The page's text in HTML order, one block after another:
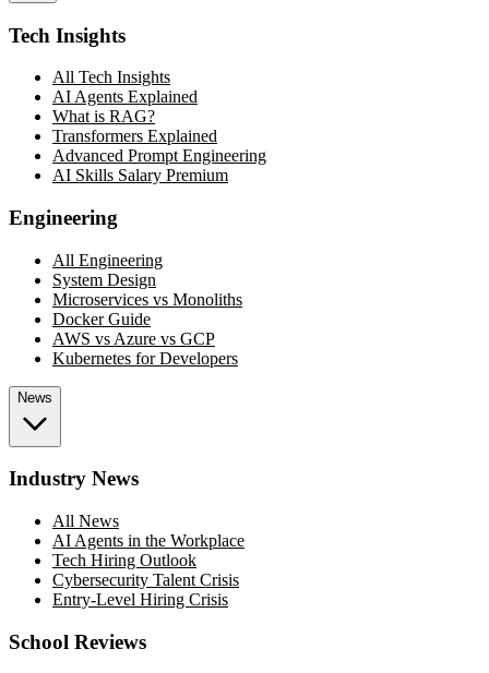
Tech Insights
All Tech Insights
AI Agents Explained
What is RAG?
Transformers Explained
Advanced Prompt Engineering
AI Skills Salary Premium
Engineering
All Engineering
System Design
Microservices vs Monoliths
Docker Guide
AWS vs Azure vs GCP
Kubernetes for Developers
News
Industry News
All News
AI Agents in the Workplace
Tech Hiring Outlook
Cybersecurity Talent Crisis
Entry-Level Hiring Crisis
School Reviews